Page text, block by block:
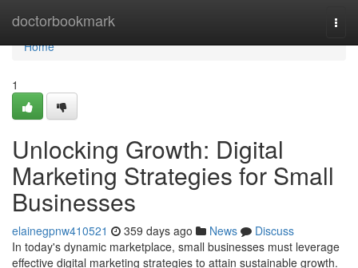
doctorbookmark
Home
Home
1
Unlocking Growth: Digital
Marketing Strategies for Small
Businesses
elainegpnw410521 359 days ago News
Discuss
In today's dynamic marketplace, small businesses must leverage
effective digital marketing strategies to attain sustainable growth.